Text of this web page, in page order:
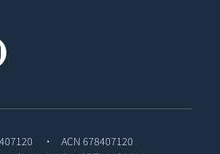
Facebook
ACN 678407120